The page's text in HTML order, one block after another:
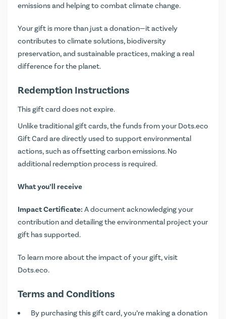
emissions and helping to combat climate change.
Your gift is more than just a donation—it actively
contributes to climate solutions, biodiversity
preservation, and sustainable practices, making a real
difference for the planet.
Redemption Instructions
This gift card does not expire.
Unlike traditional gift cards, the funds from your Dots.eco
Gift Card are directly used to support environmental
actions, such as offsetting carbon emissions. No
additional redemption process is required.
What you’ll receive
Impact Certificate: A document acknowledging your
contribution and detailing the environmental project your
gift has supported.
To learn more about the impact of your gift, visit
Dots.eco.
Terms and Conditions
By purchasing this gift card, you’re making a donation